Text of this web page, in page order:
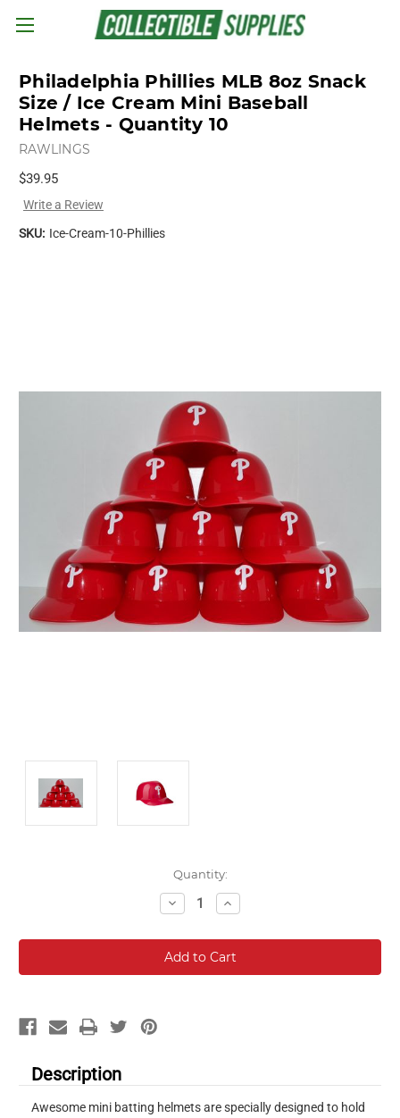
Skip to main content
Philadelphia Phillies MLB 8oz Snack
Size / Ice Cream Mini Baseball
Helmets - Quantity 10
RAWLINGS
$39.95
Write a Review
SKU: Ice-Cream-10-Phillies
Quantity:
Decrease
Quantity:
Increase
Quantity:
Description
Awesome mini batting helmets are specially designed to hold